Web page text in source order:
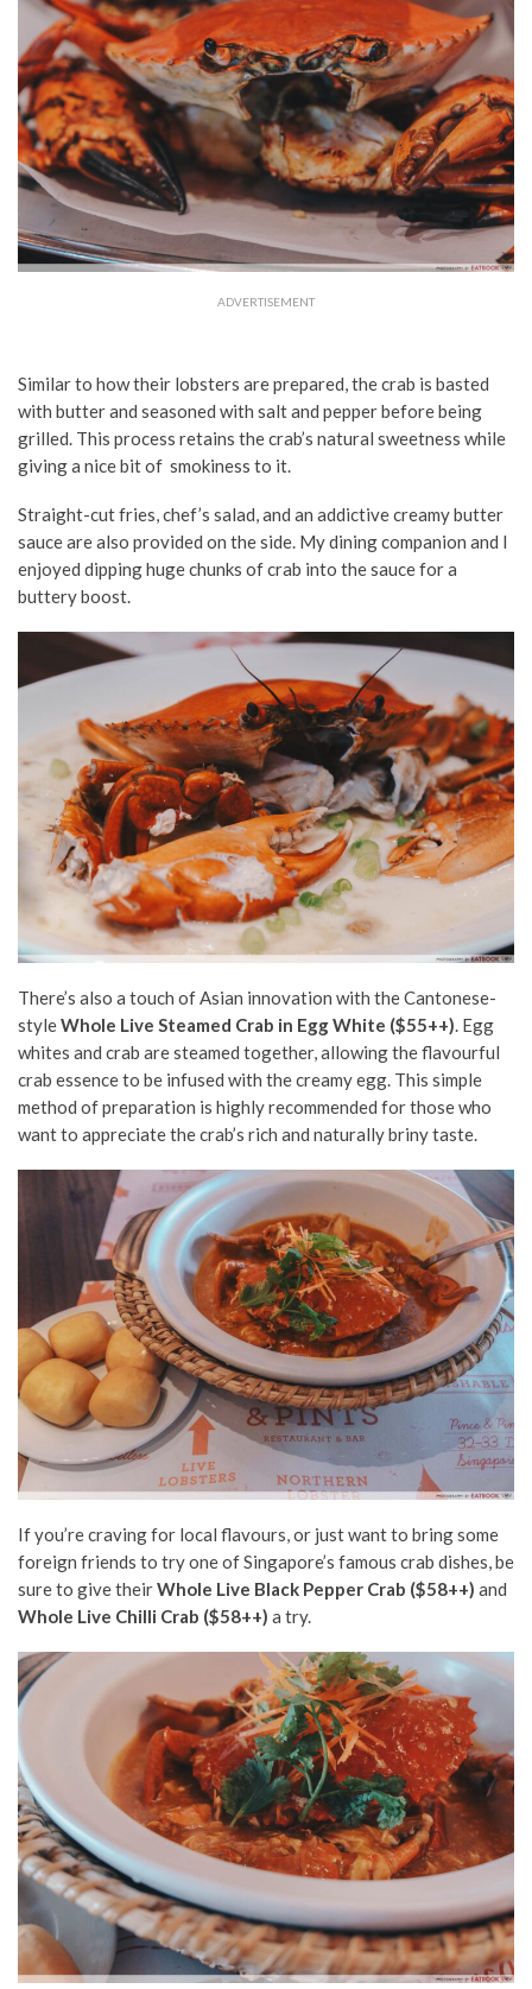
ADVERTISEMENT
Similar to how their lobsters are prepared, the crab is basted
with butter and seasoned with salt and pepper before being
grilled. This process retains the crab’s natural sweetness while
giving a nice bit of smokiness to it.
Straight-cut fries, chef’s salad, and an addictive creamy butter
sauce are also provided on the side. My dining companion and I
enjoyed dipping huge chunks of crab into the sauce for a
buttery boost.
There’s also a touch of Asian innovation with the Cantonese-
styleWhole Live Steamed Crab in Egg White ($55++). Egg
whites and crab are steamed together, allowing the flavourful
crab essence to be infused with the creamy egg. This simple
method of preparation is highly recommended for those who
want to appreciate the crab’s rich and naturally briny taste.
If you’re craving for local flavours, or just want to bring some
foreign friends to try one of Singapore’s famous crab dishes, be
sure to give theirWhole Live Black Pepper Crab ($58++) and
Whole Live Chilli Crab ($58++) a try.